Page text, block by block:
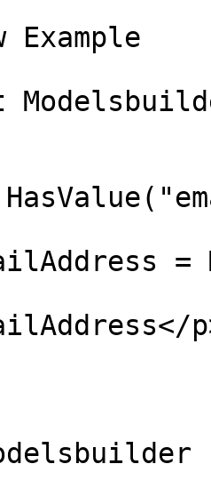
Example